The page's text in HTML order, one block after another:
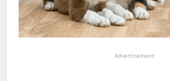
Advertisement